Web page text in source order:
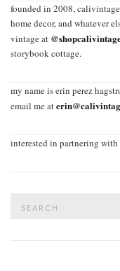
founded in 2008,
home decor, and whatever
vintage at
storybook cottage.
my name is erin perez
email me at
interested in partnering